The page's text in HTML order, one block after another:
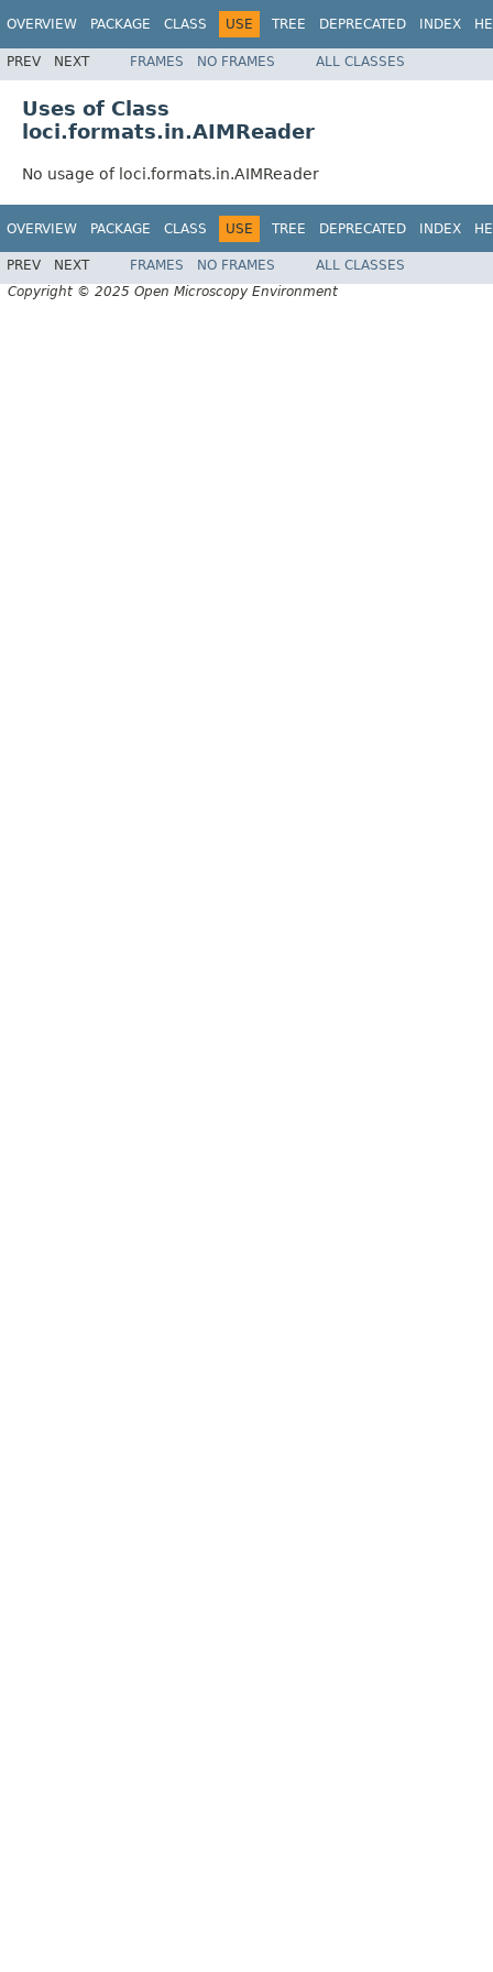
OVERVIEW PACKAGE CLASS USE TREE DEPRECATED INDEX
PREV NEXT FRAMES NO FRAMES ALL CLASSES
Uses of Class
loci.formats.in.AIMReader
No usage of loci.formats.in.AIMReader
OVERVIEW PACKAGE CLASS USE TREE DEPRECATED INDEX
PREV NEXT FRAMES NO FRAMES
ALL CLASSES
Copyright © 2025 Open Microscopy Environment